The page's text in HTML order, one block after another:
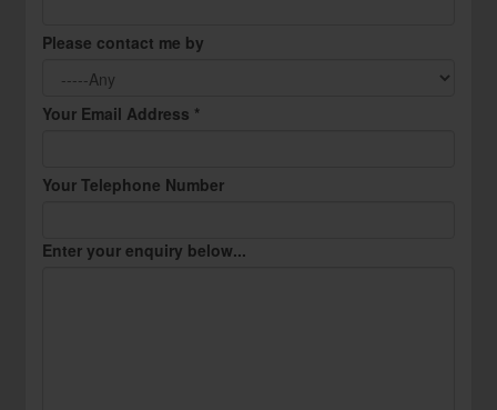
Please contact me by
Your Email Address *
Your Telephone Number
Enter your enquiry below...